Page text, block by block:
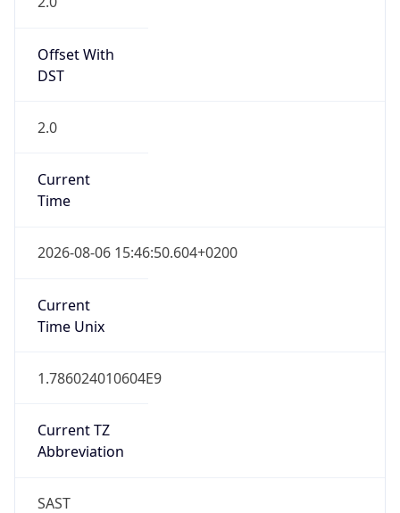
Offset With
DST
2.0
Current
Time
2026-08-06 15:46:50.604+0200
Current
Time Unix
1.786024010604E9
Current TZ
Abbreviation
SAST